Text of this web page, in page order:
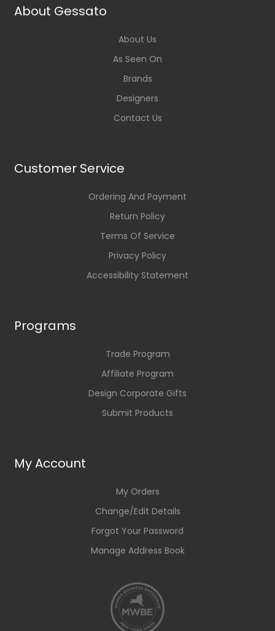
About Gessato
About Us
As Seen On
Brands
Designers
Contact Us
Customer Service
Ordering And Payment
Return Policy
Terms Of Service
Privacy Policy
Accessibility Statement
Programs
Trade Program
Affiliate Program
Design Corporate Gifts
Submit Products
My Account
My Orders
Change/Edit Details
Forgot Your Password
Manage Address Book